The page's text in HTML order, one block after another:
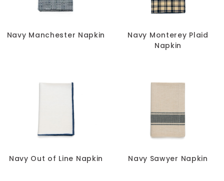
Navy Manchester Napkin
Navy Monterey Plaid
Napkin
Navy Out of Line Napkin Navy Sawyer Napkin